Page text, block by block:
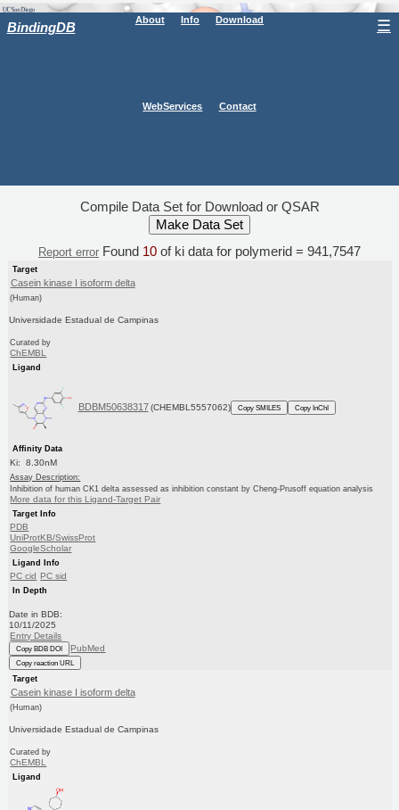
BindingDB About Info Download
WebServices Contact
☰
Compile Data Set for Download or QSAR
Report error Found 10 of ki data for polymerid = 941,7547
Target
Casein kinase I isoform delta
(Human)
Universidade Estadual de Campinas
Curated by
ChEMBL
Ligand
BDBM50638317 (CHEMBL5557062) Copy SMILES Copy InChI
Affinity Data
Ki: 8.30nM
Assay Description:
Inhibition of human CK1 delta assessed as inhibition constant by Cheng-Prusoff equation analysis
More data for this Ligand-Target Pair
Target Info
PDB
UniProtKB/SwissProt
GoogleScholar
Ligand Info
PC cid PC sid
In Depth
Date in BDB:
10/11/2025
Entry Details
Copy BDB DOI PubMed
Copy reaction URL
Target
Casein kinase I isoform delta
(Human)
Universidade Estadual de Campinas
Curated by
ChEMBL
Ligand